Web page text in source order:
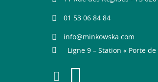
01 53 06 84 84
info@minkowska.com
Ligne 9 – Station « Porte